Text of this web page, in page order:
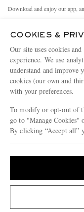
Holiday Orders
Terms & Conditions
Privacy Policy
Cookie Policy
Cookie Center
People & Planet
MR PORTER Health In Mind
MR PORTER REWARDS
Affiliates
Careers
Our Apps
Modern Slavery Statement
Press & Events
Download and enjoy our app,
MR PORTER ACCEPTS
COOKIES &
Our site uses cookies
experience. We use
understand and improve
cookies (our own and
with your preferences.
To modify or opt-out of
go to "Manage Cookies"
By clicking “Accept all”